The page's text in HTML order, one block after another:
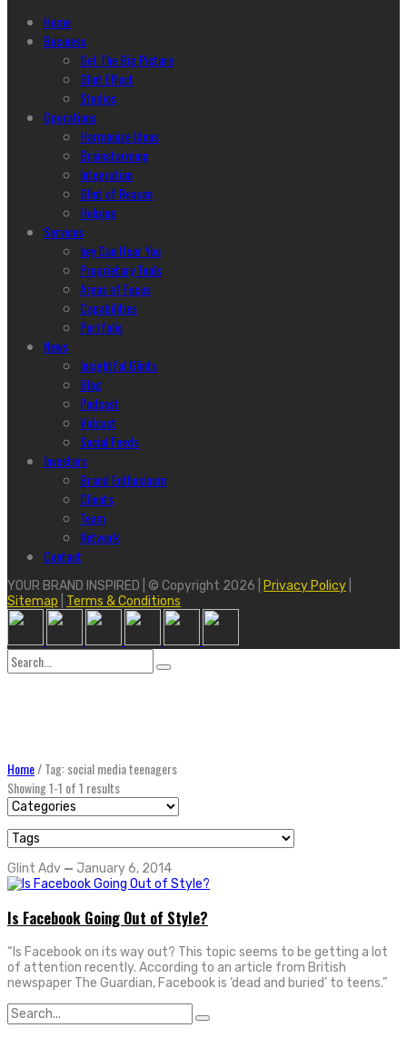
Home
Business
Get The Big Picture
Glint Effect
Studios
Operations
Harmonize Ideas
Brainstorming
Integration
Glint of Reason
Helping
Services
hey Can Hear You
Proprietary Tools
Areas of Focus
Capabilities
Portfolio
News
Insightful Glints
Blog
Podcast
Vidcast
Social Feeds
Investors
Brand Enthusiasm
Clients
Team
Network
Contact
YOUR BRAND INSPIRED | © Copyright 2026 | Privacy Policy
Sitemap
Terms & Conditions
Search
for:
Home/Tag: social media teenagers
Showing 1-1 of 1 results
Glint Adv — January 6, 2014
Is Facebook Going Out of Style?
“Is Facebook on its way out? This topic seems to be getting a lot
of attention recently. According to an article from British
newspaper The Guardian, Facebook is ‘dead and buried’ to teens.”
Search
for: